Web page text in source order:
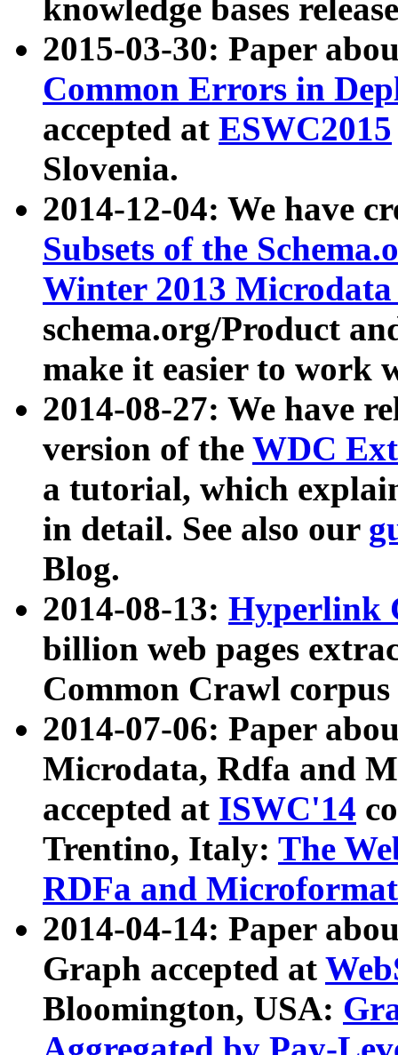
knowledge bases
2015-03-30: Paper
Common Errors in
accepted at ESWC2015
Slovenia.
2014-12-04: We have
Subsets of the
Winter 2013
schema.org/Product
make it easier to work
2014-08-27: We have
version of the WDC
a tutorial, which
in detail. See also our
Blog.
2014-08-13: Hyperlink
billion web pages
Common Crawl
2014-07-06: Paper
Microdata, Rdfa and
accepted at ISWC'14
Trentino, Italy: The
RDFa and Microformat
2014-04-14: Paper
Graph accepted at
Bloomington, USA: